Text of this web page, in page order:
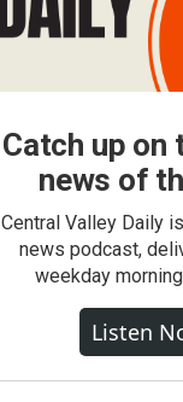
Catch up on
news of
Central Valley Daily
news podcast,
weekday
Listen